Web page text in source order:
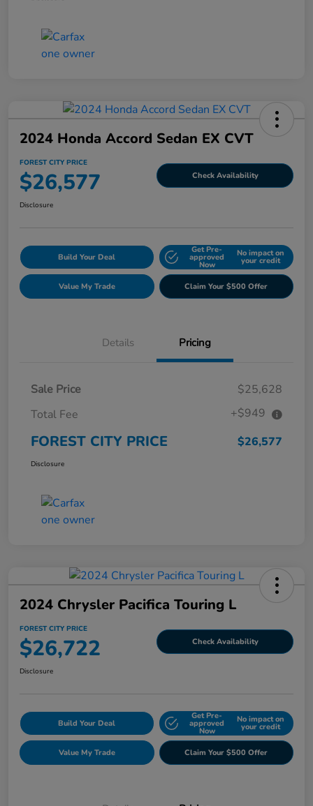
2024 Honda Accord Sedan EX CVT
FOREST CITY PRICE
$26,577 Check Availability
Disclosure
Build Your Deal
Get Pre-
approved
Now
No impact on
your credit
Value My Trade Claim Your $500 Offer
Details Pricing
Sale Price
$25,628
Total Fee
+$949
FOREST CITY PRICE $26,577
Disclosure
2024 Chrysler Pacifica Touring L
FOREST CITY PRICE
$26,722 Check Availability
Disclosure
Build Your Deal
Get Pre-
approved
Now
No impact on
your credit
Value My Trade Claim Your $500 Offer